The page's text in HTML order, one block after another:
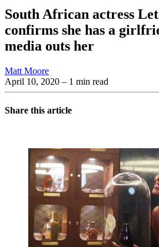
South African actress
confirms she has a
media outs her
Matt Moore
April 10, 2020 – 1 min read
Share this article